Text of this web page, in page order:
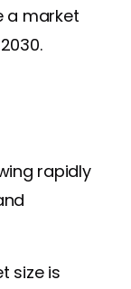
a market
rapidly
size is